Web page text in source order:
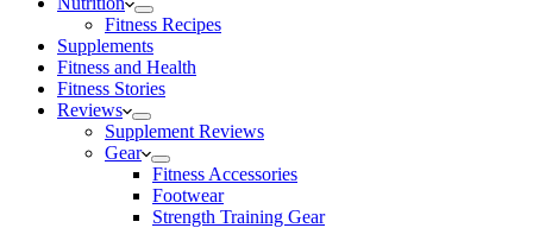
Fitness Recipes
Supplements
Fitness and Health
Fitness Stories
Reviews
Supplement Reviews
Gear
Fitness Accessories
Footwear
Strength Training Gear